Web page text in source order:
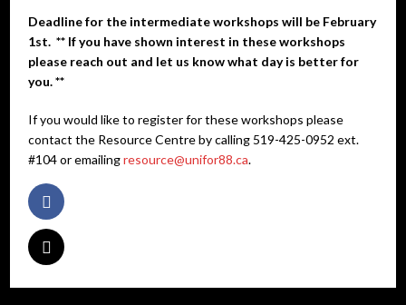
Deadline for the intermediate workshops will be February
1st. ** If you have shown interest in these workshops
please reach out and let us know what day is better for
you. **
If you would like to register for these workshops please
contact the Resource Centre by calling 519-425-0952 ext.
#104 or emailingresource@unifor88.ca.